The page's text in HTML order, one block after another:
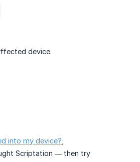
device.
into my device?;
Scriptation — then try